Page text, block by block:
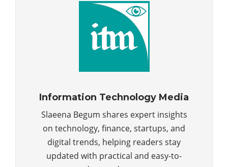
Information Technology Media
Slaeena Begum shares expert insights
on technology, finance, startups, and
digital trends, helping readers stay
updated with practical and easy-to-